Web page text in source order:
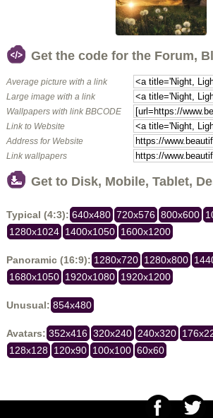
Get the code for the Forum,
Average picture with a link
Large image with a link
Wallpapers with link BBCODE
Link to Website
Address for Website
Link wallpapers
Get to Disk, Mobile, Tablet,
Typical (4:3): 640x480 720x576 800x600
1280x1024 1400x1050 1600x1200
Panoramic (16:9): 1280x720 1280x800
1680x1050 1920x1080 1920x1200
Unusual: 854x480
Avatars: 352x416 320x240 240x320
128x128 120x90 100x100 60x60